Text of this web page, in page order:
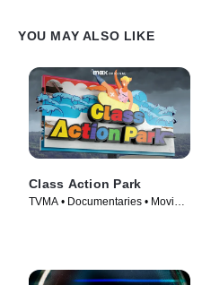
YOU MAY ALSO LIKE
Class Action Park
TVMA • Documentaries • Movie